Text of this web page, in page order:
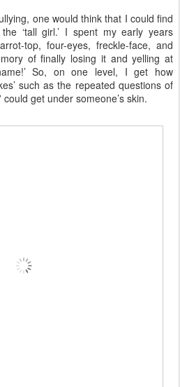
one would think that I could find
‘tall girl.’ I spent my early years
top, four-eyes, freckle-face, and
of finally losing it and yelling at
So, on one level, I get how
such as the repeated questions of
could get under someone’s skin.